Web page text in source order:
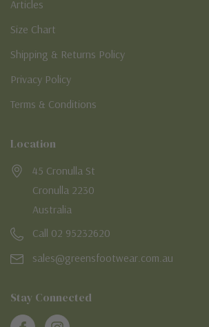
Articles
Size Chart
Shipping & Returns Policy
Privacy Policy
Terms & Conditions
Location
45 Cronulla St
Cronulla 2230
Australia
Call 02 95232620
sales@greensfootwear.com.au
Stay Connected